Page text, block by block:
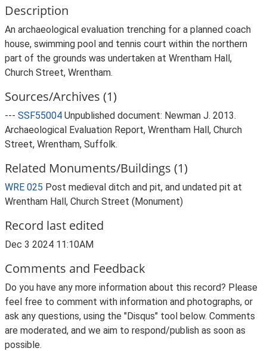
Description
An archaeological evaluation trenching for a planned coach
house, swimming pool and tennis court within the northern
part of the grounds was undertaken at Wrentham Hall,
Church Street, Wrentham.
Sources/Archives (1)
--- SSF55004 Unpublished document: Newman J. 2013.
Archaeological Evaluation Report, Wrentham Hall, Church
Street, Wrentham, Suffolk.
Related Monuments/Buildings (1)
WRE 025 Post medieval ditch and pit, and undated pit at
Wrentham Hall, Church Street (Monument)
Record last edited
Dec 3 2024 11:10AM
Comments and Feedback
Do you have any more information about this record? Please
feel free to comment with information and photographs, or
ask any questions, using the "Disqus" tool below. Comments
are moderated, and we aim to respond/publish as soon as
possible.